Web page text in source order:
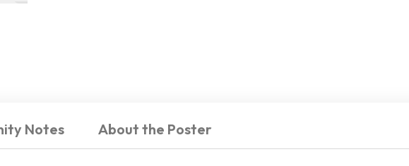
Notes About the Poster